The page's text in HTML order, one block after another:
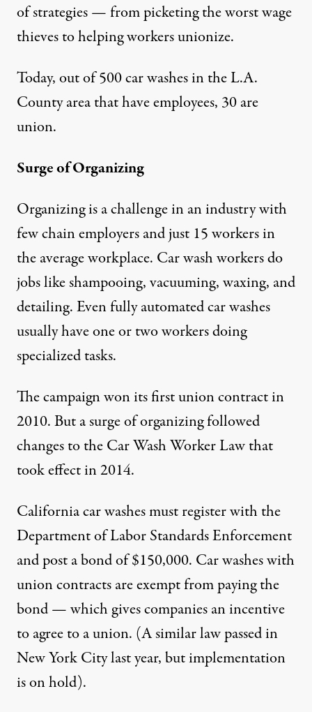
of strategies — from picketing the worst wage
thieves to helping workers unionize.
Today, out of 500 car washes in the L.A.
County area that have employees, 30 are
union.
Surge of Organizing
Organizing is a challenge in an industry with
few chain employers and just 15 workers in
the average workplace. Car wash workers do
jobs like shampooing, vacuuming, waxing, and
detailing. Even fully automated car washes
usually have one or two workers doing
specialized tasks.
The campaign won its first union contract in
2010. But a surge of organizing followed
changes to the Car Wash Worker Law that
took effect in 2014.
California car washes must register with the
Department of Labor Standards Enforcement
and post a bond of $150,000. Car washes with
union contracts are exempt from paying the
bond — which gives companies an incentive
to agree to a union. (A similar law passed in
New York City last year, but implementation
is on hold).